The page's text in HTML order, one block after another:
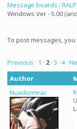
Message boards :
Windows Ver - 5.00
To post messages,
Previous · 1 · 2· 3 · 4 ·
Author
Nuadormrac